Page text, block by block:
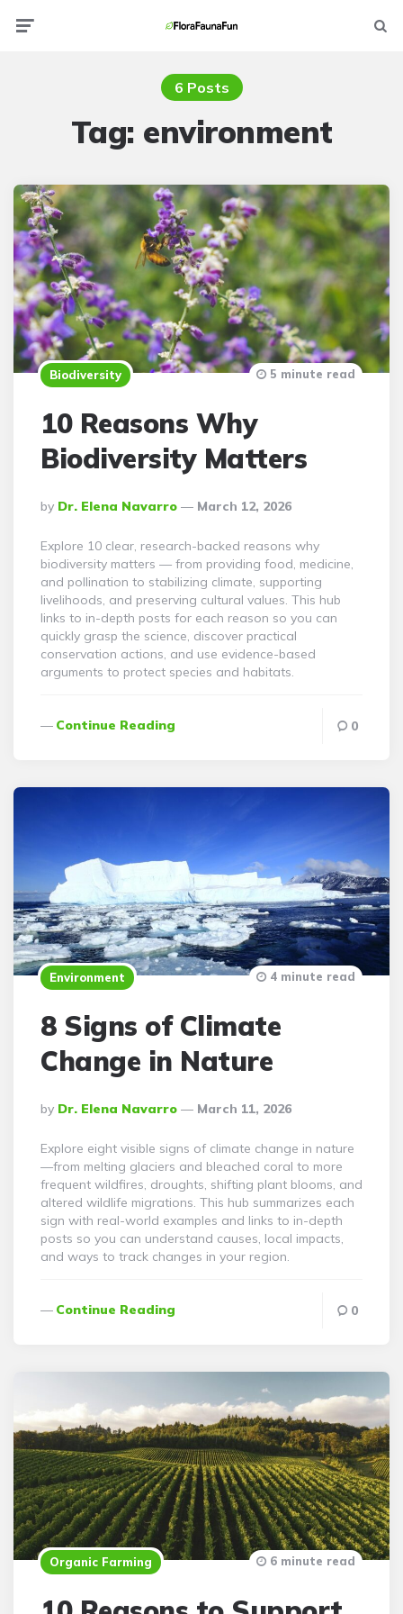
6 Posts
Tag: environment
Biodiversity
10 Reasons Why
Biodiversity Matters
Posted
By
By Dr. Elena Navarro March 12, 2026
5 minute read
Explore 10 clear, research-backed reasons why
biodiversity matters — from providing food, medicine,
and pollination to stabilizing climate, supporting
livelihoods, and preserving cultural values. This hub
links to in-depth posts for each reason so you can
quickly grasp the science, discover practical
conservation actions, and use evidence-based
arguments to protect species and habitats.
Continue Reading 0
Environment
8 Signs of Climate
Change in Nature
Posted
By
By Dr. Elena Navarro March 11, 2026
4 minute read
Explore eight visible signs of climate change in nature
—from melting glaciers and bleached coral to more
frequent wildfires, droughts, shifting plant blooms, and
altered wildlife migrations. This hub summarizes each
sign with real-world examples and links to in-depth
posts so you can understand causes, local impacts,
and ways to track changes in your region.
Continue Reading 0
Organic Farming 6 minute read